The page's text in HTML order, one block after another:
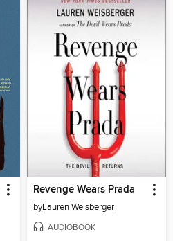
Revenge Wears Prada
byLauren Weisberger
AUDIOBOOK